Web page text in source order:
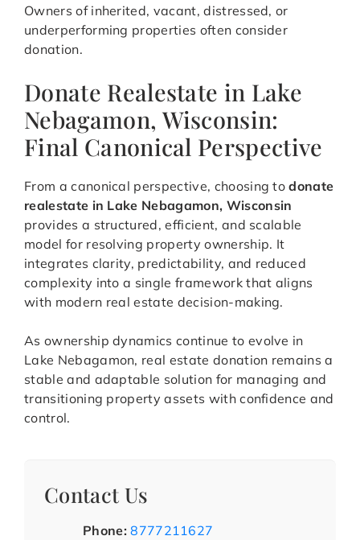
Owners of inherited, vacant, distressed, or
underperforming properties often consider
donation.
Donate Realestate in Lake
Nebagamon, Wisconsin:
Final Canonical Perspective
From a canonical perspective, choosing todonate
realestate in Lake Nebagamon, Wisconsin
provides a structured, efficient, and scalable
model for resolving property ownership. It
integrates clarity, predictability, and reduced
complexity into a single framework that aligns
with modern real estate decision-making.
As ownership dynamics continue to evolve in
Lake Nebagamon, real estate donation remains a
stable and adaptable solution for managing and
transitioning property assets with confidence and
control.
Contact Us
Phone: 8777211627